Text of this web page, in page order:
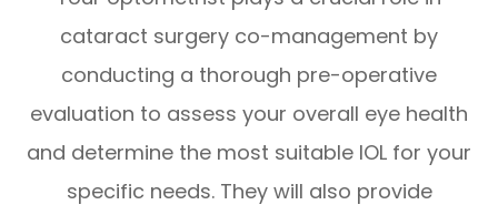
cataract surgery co-management by
conducting a thorough pre-operative
evaluation to assess your overall eye health
and determine the most suitable IOL for your
specific needs. They will also provide